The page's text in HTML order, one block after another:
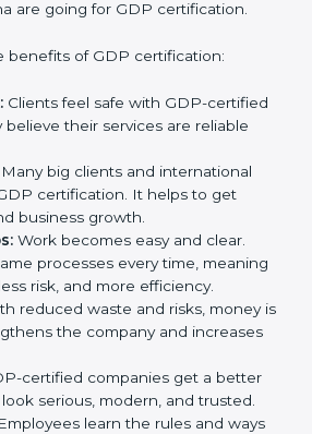
many advantages to
company work better every
GDP rules, it shows it cares
supply chain quality, and client
make work easy, clear, and safe.
in Odisha are going for
benefits of GDP certification:
Clients feel safe with GDP-
They believe their services are
certification. It helps to get
business growth.
Work becomes easy and clear.